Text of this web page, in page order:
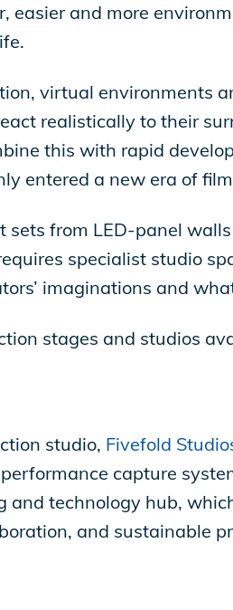
easier and more
virtual environments
realistically to their
this with rapid
entered a new era of
sets from LED-panel
specialist studio
imaginations and
stages and studios
studio, Fivefold
capture
and technology hub,
and sustainable